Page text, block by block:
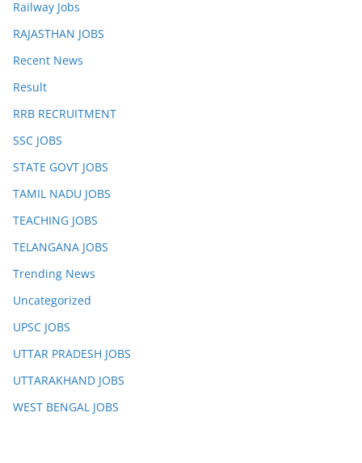
Railway Jobs
RAJASTHAN JOBS
Recent News
Result
RRB RECRUITMENT
SSC JOBS
STATE GOVT JOBS
TAMIL NADU JOBS
TEACHING JOBS
TELANGANA JOBS
Trending News
Uncategorized
UPSC JOBS
UTTAR PRADESH JOBS
UTTARAKHAND JOBS
WEST BENGAL JOBS